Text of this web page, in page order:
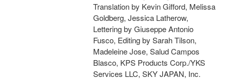
Translation by Kevin Gifford, Melissa
Goldberg, Jessica Latherow,
Lettering by Giuseppe Antonio
Fusco, Editing by Sarah Tilson,
Madeleine Jose, Salud Campos
Blasco, KPS Products Corp./YKS
Services LLC, SKY JAPAN, Inc.